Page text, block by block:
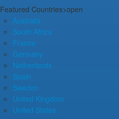
Featured Countries>open
Australia
South Africa
France
Germany
Netherlands
Spain
Sweden
United Kingdom
United States